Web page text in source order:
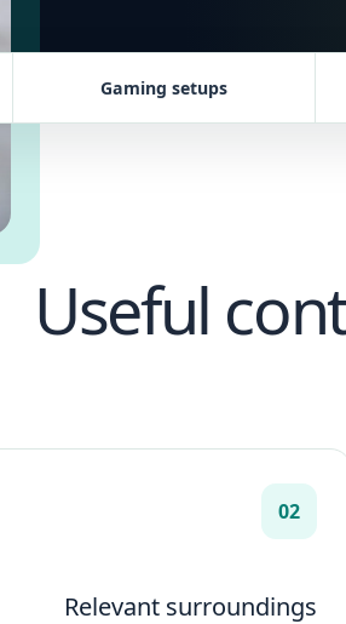
Gaming setups
Useful
02
Relevant surroundings